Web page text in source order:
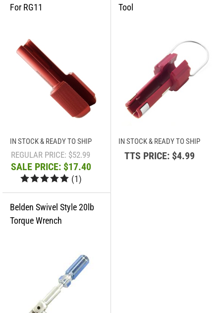
IN STOCK & READY TO SHIP
REGULAR PRICE: $52.99
SALE PRICE: $17.40
(1)
IN STOCK & READY TO SHIP
TTS PRICE:$4.99